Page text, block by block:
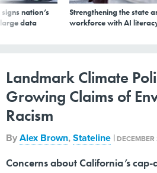
nation’s
data
Strengthening the state
workforce with AI
Landmark Climate
Growing Claims of
Racism
ByAlex Brown,Stateline |
Concerns about California’s